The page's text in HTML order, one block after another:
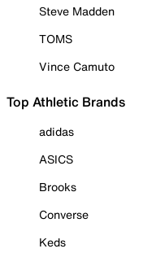
Steve Madden
TOMS
Vince Camuto
Top Athletic Brands
adidas
ASICS
Brooks
Converse
Keds